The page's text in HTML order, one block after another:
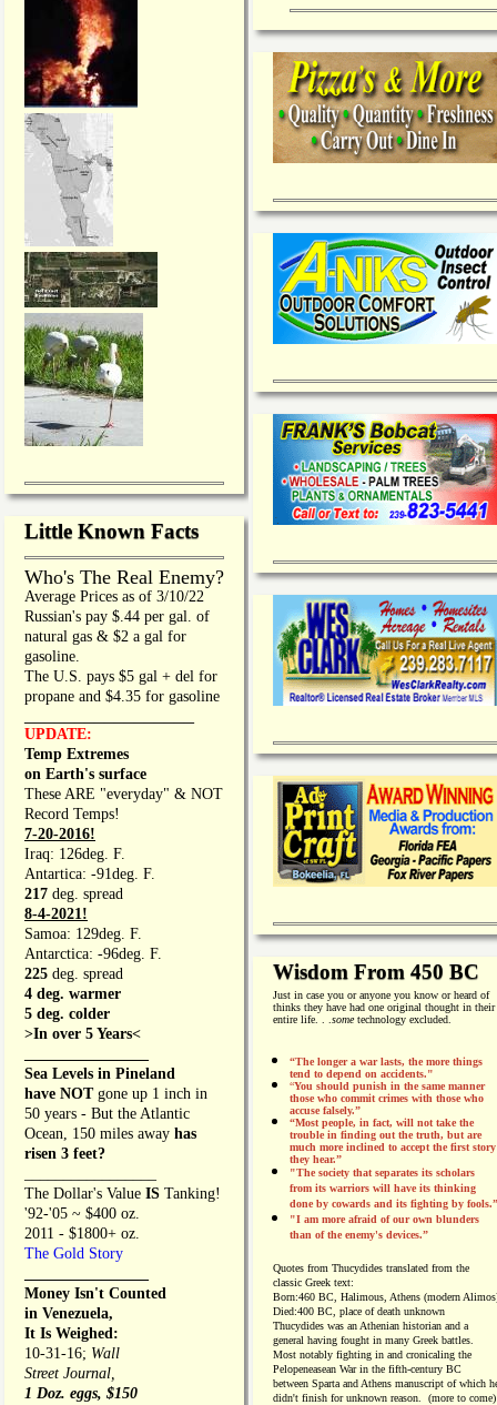
Little Known Facts
Who's The Real Enemy?
Average Prices as of 3/10/22
Russian's pay $.44 per gal. of
natural gas & $2 a gal for
gasoline.
The U.S. pays $5 gal + del for
propane and $4.35 for gasoline
UPDATE:
Temp Extremes
on Earth's surface
These ARE "everyday" & NOT
Record Temps!
7-20-2016!
Iraq: 126deg. F.
Antartica: -91deg. F.
217 deg. spread
8-4-2021!
Samoa: 129deg. F.
Antarctica: -96deg. F.
225 deg. spread
4 deg. warmer
5 deg. colder
>In over 5 Years<
Sea Levels in Pineland
have NOT gone up 1 inch in
50 years - But the Atlantic
Ocean, 150 miles away has
risen 3 feet?
The Dollar's Value IS Tanking!
'92-'05 ~ $400 oz.
2011 - $1800+ oz.
The Gold Story
Money Isn't Counted
in Venezuela,
It Is Weighed:
10-31-16; Wall
Street Journal,
1 Doz. eggs, $150
Wisdom From 450 BC
Just in case you or anyone you know or heard of
thinks they have had one original thought in their
entire life. . . sometechnology excluded.
“The longer a war lasts, the more things
tend to depend on accidents."
“You should punish in the same manner
those who commit crimes with those who
accuse falsely.”
“Most people, in fact, will not take the
trouble in finding out the truth, but are
much more inclined to accept the first story
they hear.”
"The society that separates its scholars
from its warriors will have its thinking
done by cowards and its fighting by fools.”
"I am more afraid of our own blunders
than of the enemy's devices.”
Quotes from Thucydides translated from the
classic Greek text:
Born:460 BC, Halimous, Athens (modern
Died:400 BC, place of death unknown
Thucydides was an Athenian historian and a
general having fought in many Greek battles.
Most notably fighting in and cronicaling the
Pelopeneasean War in the fifth-century BC
between Sparta and Athens manuscript of which
didn't finish for unknown reason. (more to come)